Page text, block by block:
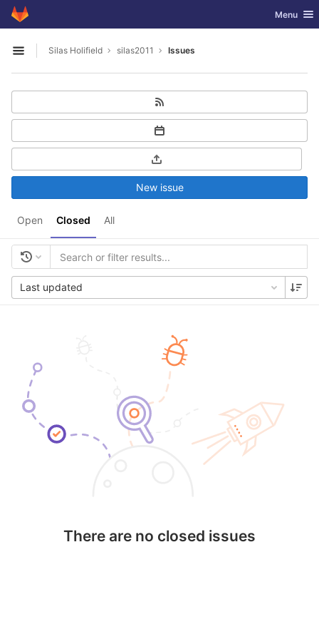
Skip to content
GitLab Toggle
Menu
Open sidebar
Silas Holifield silas2011 Issues
Open Closed All
New issue
Last updated
There are no closed issues